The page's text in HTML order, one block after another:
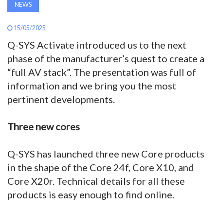
SEARCH
ABOUT
SUBSCRIBE
NEWS
15/05/2025
Q-SYS Activate introduced us to the next
phase of the manufacturer’s quest to create a
“full AV stack”. The presentation was full of
information and we bring you the most
pertinent developments.
Three new cores
Q-SYS has launched three new Core products
in the shape of the Core 24f, Core X10, and
Core X20r. Technical details for all these
products is easy enough to find online.